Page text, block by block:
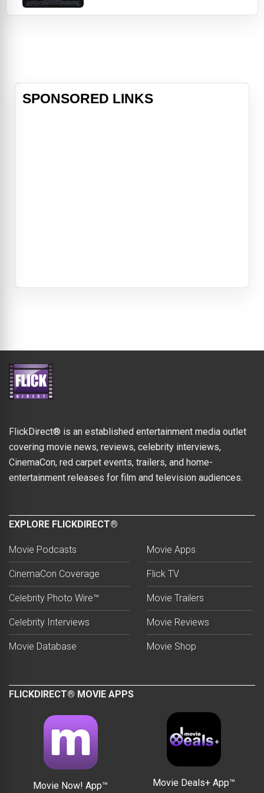
themselves in the middle of the
SPONSORED LINKS
FlickDirect® is an established entertainment media outlet
covering movie news, reviews, celebrity interviews,
CinemaCon, red carpet events, trailers, and home-
entertainment releases for film and television audiences.
EXPLORE FLICKDIRECT®
Movie Podcasts
CinemaCon Coverage
Celebrity Photo Wire™
Celebrity Interviews
Movie Database
Movie Apps
Flick TV
Movie Trailers
Movie Reviews
Movie Shop
FLICKDIRECT® MOVIE APPS
Movie Now! App™ Movie Deals+ App™